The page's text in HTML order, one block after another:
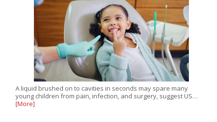
A liquid brushed on to cavities in seconds may spare many
young children from pain, infection, and surgery, suggest US…
[More]